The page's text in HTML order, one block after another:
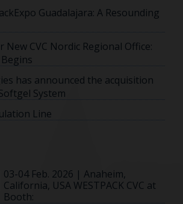
Guadalajara: A Resounding
CVC Nordic Regional Office:
has announced the acquisition
System
Line
03-04 Feb. 2026 | Anaheim,
California, USA WESTPACK CVC at
Booth: